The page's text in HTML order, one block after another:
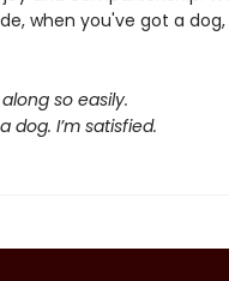
when you've got a dog,
so easily.
dog. I’m satisfied.